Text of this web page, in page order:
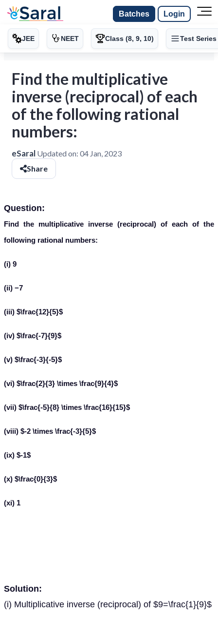
Batches Login
JEE NEET Class (8, 9, 10) Test Series
Find the multiplicative
inverse (reciprocal) of each
of the following rational
numbers:
eSaral Updated on: 04 Jan, 2023
Share
Question:
Find the multiplicative inverse (reciprocal) of each of the
following rational numbers:
(i) 9
(ii) −7
(iii) $\frac{12}{5}$
(iv) $\frac{-7}{9}$
(v) $\frac{-3}{-5}$
(vi) $\frac{2}{3} \times \frac{9}{4}$
(vii) $\frac{-5}{8} \times \frac{16}{15}$
(viii) $-2 \times \frac{-3}{5}$
(ix) $-1$
(x) $\frac{0}{3}$
(xi) 1
Solution:
(i) Multiplicative inverse (reciprocal) of $9=\frac{1}{9}$